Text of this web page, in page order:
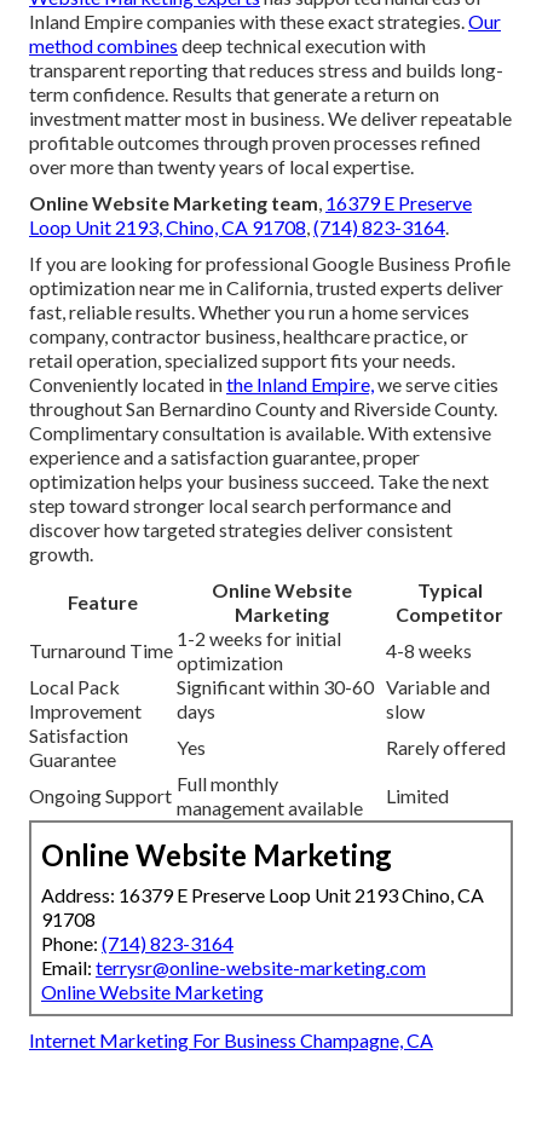
Inland Empire companies with these exact strategies.Our
method combines deep technical execution with
transparent reporting that reduces stress and builds long-
term confidence. Results that generate a return on
investment matter most in business. We deliver repeatable
profitable outcomes through proven processes refined
over more than twenty years of local expertise.
Online Website Marketing team, 16379 E Preserve
Loop Unit 2193, Chino, CA 91708,(714) 823-3164.
If you are looking for professional Google Business Profile
optimization near me in California, trusted experts deliver
fast, reliable results. Whether you run a home services
company, contractor business, healthcare practice, or
retail operation, specialized support fits your needs.
Conveniently located inthe Inland Empire,we serve cities
throughout San Bernardino County and Riverside County.
Complimentary consultation is available. With extensive
experience and a satisfaction guarantee, proper
optimization helps your business succeed. Take the next
step toward stronger local search performance and
discover how targeted strategies deliver consistent
growth.
Feature
Online Website
Marketing
Typical
Competitor
Turnaround Time
1-2 weeks for initial
optimization
4-8 weeks
Local Pack
Improvement
Significant within 30-60
days
Variable and
slow
Satisfaction
Guarantee
Yes Rarely offered
Ongoing Support
Full monthly
management available
Limited
Online Website Marketing
Address: 16379 E Preserve Loop Unit 2193 Chino, CA
91708
Phone: (714) 823-3164
Email: terrysr@online-website-marketing.com
Online Website Marketing
Internet Marketing For Business Champagne, CA